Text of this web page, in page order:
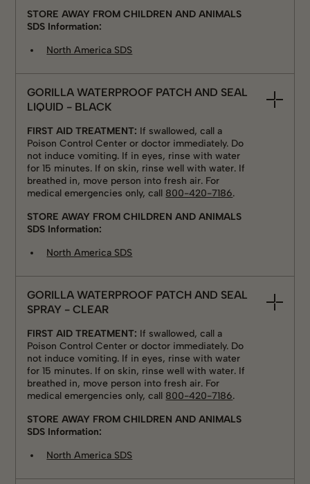
STORE AWAY FROM CHILDREN AND ANIMALS
SDS Information:
North America SDS
GORILLA WATERPROOF PATCH AND SEAL
LIQUID - BLACK
FIRST AID TREATMENT: If swallowed, call a
Poison Control Center or doctor immediately. Do
not induce vomiting. If in eyes, rinse with water
for 15 minutes. If on skin, rinse well with water. If
breathed in, move person into fresh air. For
medical emergencies only, call 800-420-7186.
STORE AWAY FROM CHILDREN AND ANIMALS
SDS Information:
North America SDS
GORILLA WATERPROOF PATCH AND SEAL
SPRAY - CLEAR
FIRST AID TREATMENT: If swallowed, call a
Poison Control Center or doctor immediately. Do
not induce vomiting. If in eyes, rinse with water
for 15 minutes. If on skin, rinse well with water. If
breathed in, move person into fresh air. For
medical emergencies only, call 800-420-7186.
STORE AWAY FROM CHILDREN AND ANIMALS
SDS Information:
North America SDS